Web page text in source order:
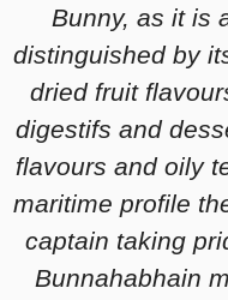
Bunny, as it is
distinguished by
dried fruit
digestifs and
flavours and oily
maritime profile
captain taking
Bunnahabhain